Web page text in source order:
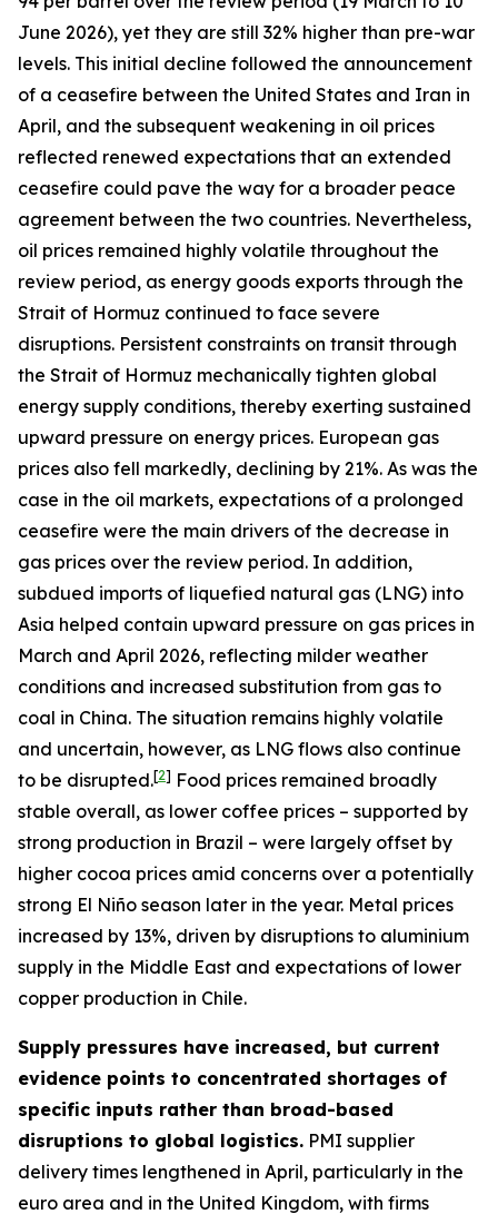
June 2026), yet they are still 32% higher than pre-war
levels. This initial decline followed the announcement
of a ceasefire between the United States and Iran in
April, and the subsequent weakening in oil prices
reflected renewed expectations that an extended
ceasefire could pave the way for a broader peace
agreement between the two countries. Nevertheless,
oil prices remained highly volatile throughout the
review period, as energy goods exports through the
Strait of Hormuz continued to face severe
disruptions. Persistent constraints on transit through
the Strait of Hormuz mechanically tighten global
energy supply conditions, thereby exerting sustained
upward pressure on energy prices. European gas
prices also fell markedly, declining by 21%. As was the
case in the oil markets, expectations of a prolonged
ceasefire were the main drivers of the decrease in
gas prices over the review period. In addition,
subdued imports of liquefied natural gas (LNG) into
Asia helped contain upward pressure on gas prices in
March and April 2026, reflecting milder weather
conditions and increased substitution from gas to
coal in China. The situation remains highly volatile
and uncertain, however, as LNG flows also continue
to be disrupted.[2] Food prices remained broadly
stable overall, as lower coffee prices – supported by
strong production in Brazil – were largely offset by
higher cocoa prices amid concerns over a potentially
strong El Niño season later in the year. Metal prices
increased by 13%, driven by disruptions to aluminium
supply in the Middle East and expectations of lower
copper production in Chile.
Supply pressures have increased, but current
evidence points to concentrated shortages of
specific inputs rather than broad-based
disruptions to global logistics. PMI supplier
delivery times lengthened in April, particularly in the
euro area and in the United Kingdom, with firms